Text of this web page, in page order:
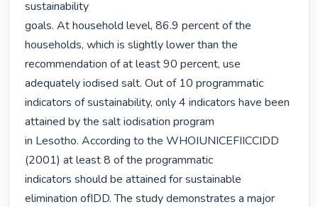
sustainability
goals. At household level, 86.9 percent of the
households, which is slightly lower than the
recommendation of at least 90 percent, use
adequately iodised salt. Out of 10 programmatic
indicators of sustainability, only 4 indicators have been
attained by the salt iodisation program
in Lesotho. According to the WHOIUNICEFIICCIDD
(2001) at least 8 of the programmatic
indicators should be attained for sustainable
elimination ofIDD. The study demonstrates a major